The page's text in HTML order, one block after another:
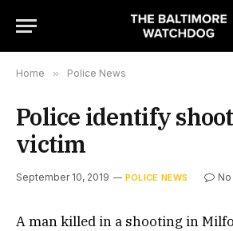
Home » Police News
Police identify
victim
September 10, 2019 POLICE NEWS
A man killed in a shooting in